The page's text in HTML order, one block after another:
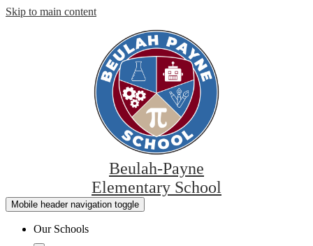
Skip to main content
Beulah-Payne
Elementary School
Mobile header navigation toggle
Our Schools